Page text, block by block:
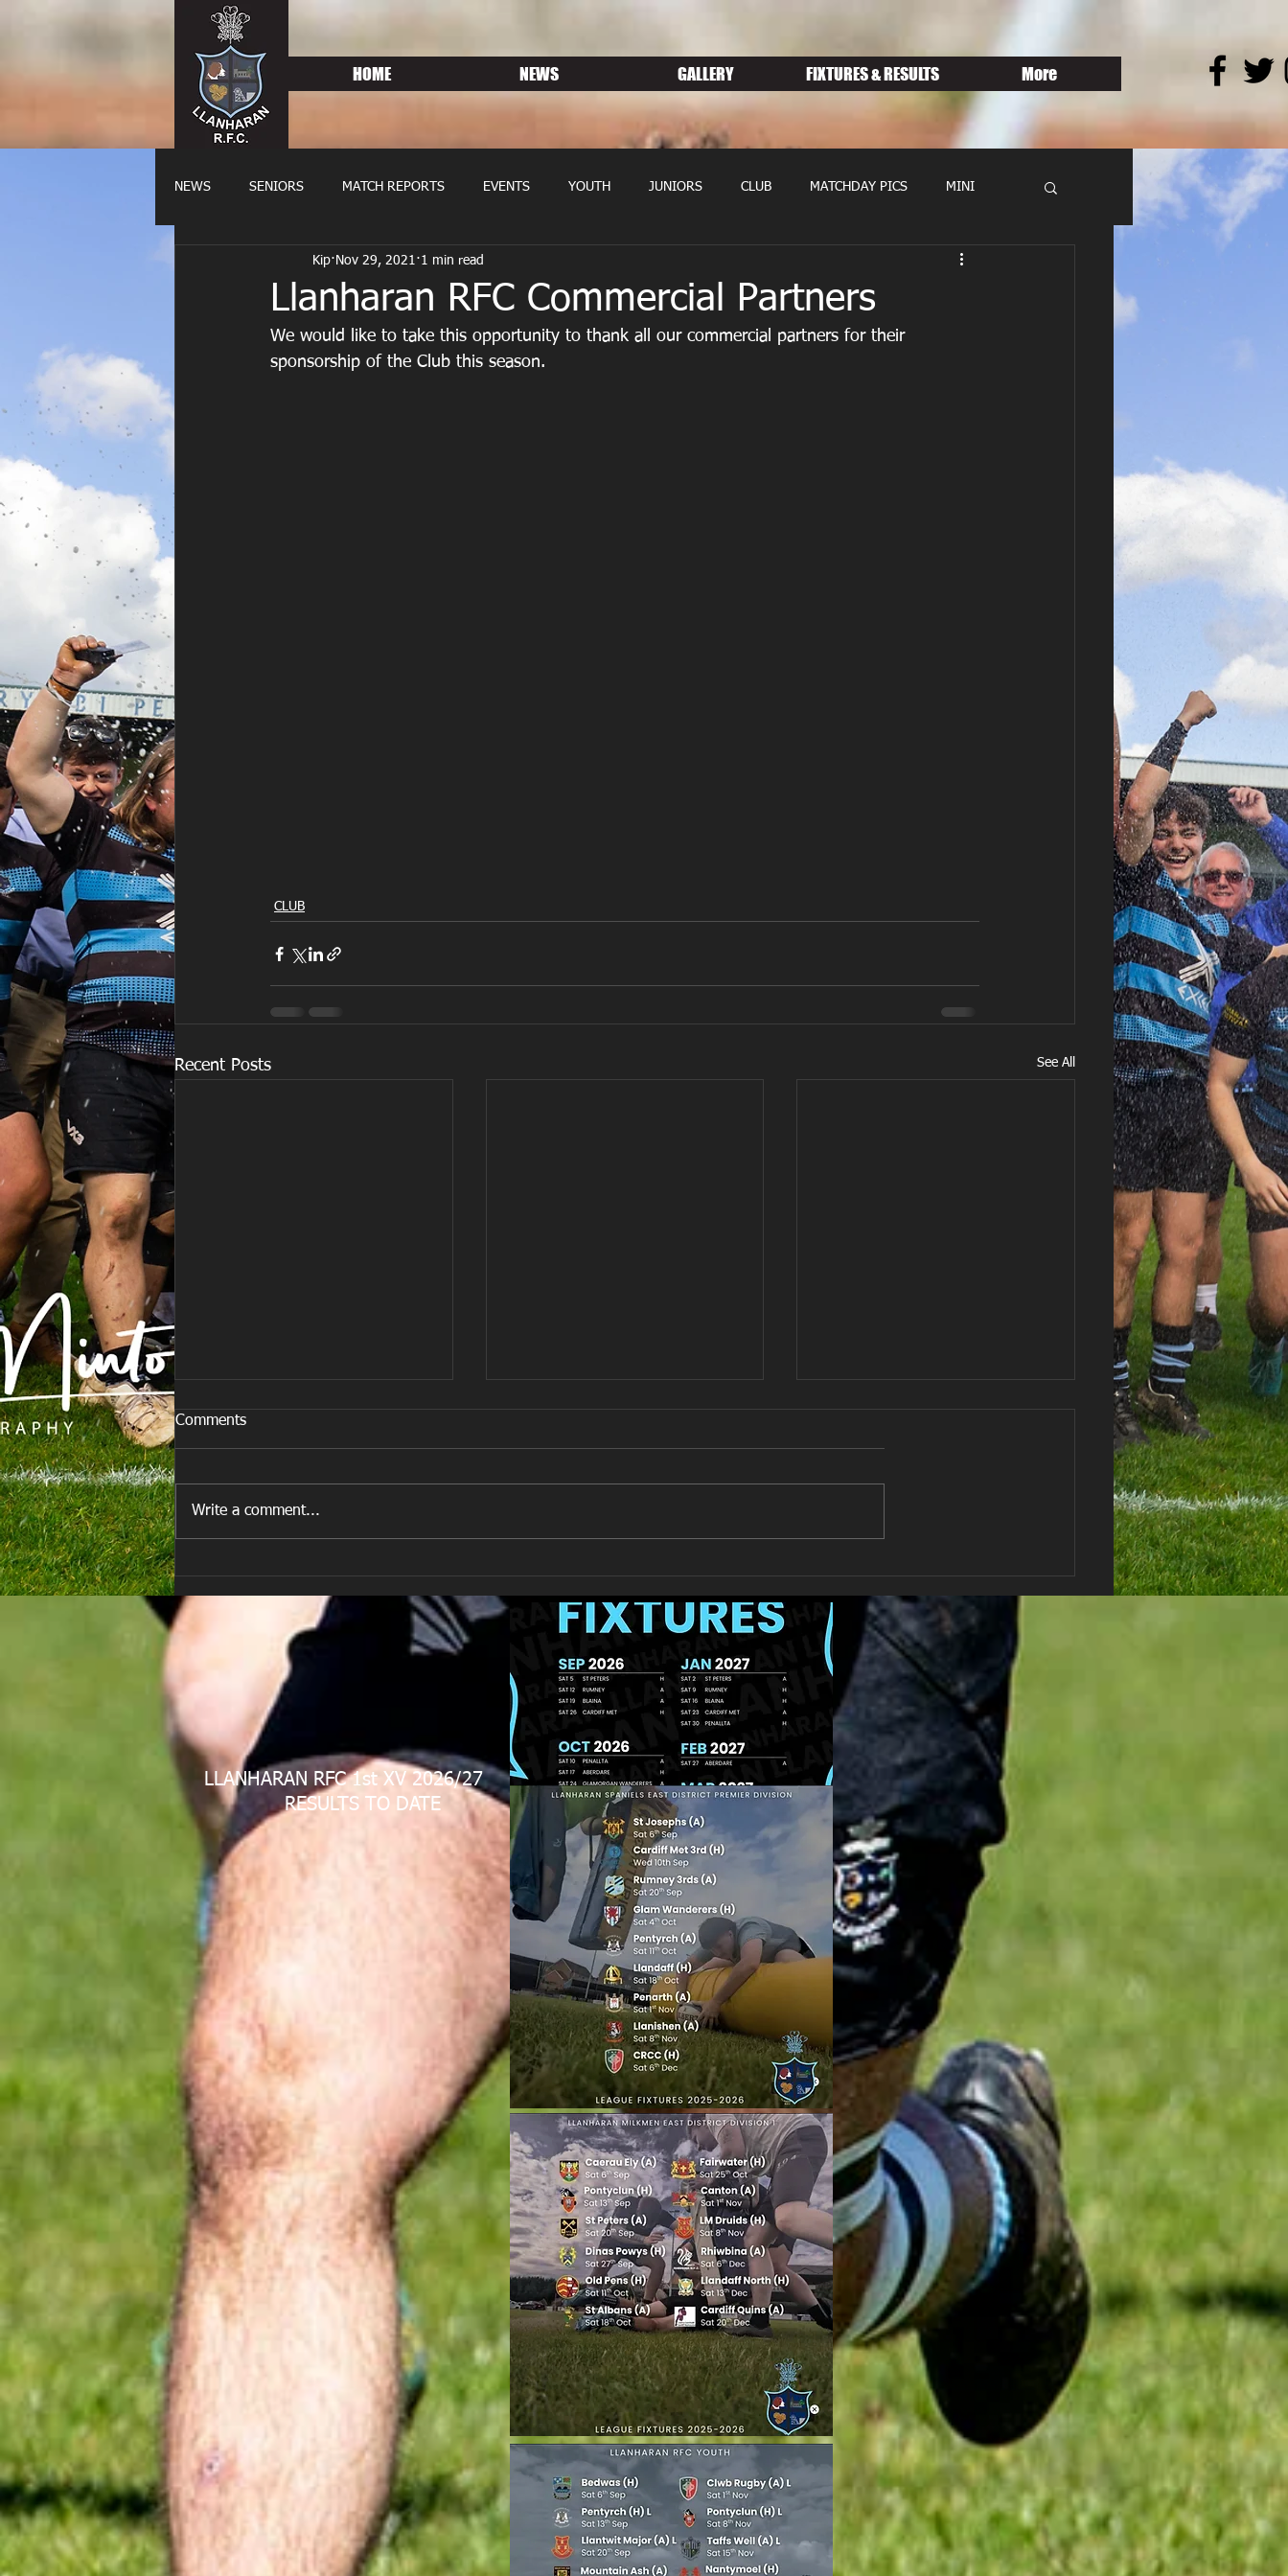
HOME NEWS GALLERY FIXTURES & RESULTS More
NEWS SENIORS MATCH REPORTS EVENTS YOUTH JUNIORS CLUB MATCHDAY PICS MINI
FIXTURES WOMENS RUGBY
Llanharan RFC Commercial Partners
Kip Nov 29, 2021 1 min read
We would like to take this opportunity to thank all our commercial partners for their
sponsorship of the Club this season.
CLUB
Recent Posts See All
E Louise New Years Day
Comments
Write a comment...
LLANHARAN RFC 1st XV 2026/27
RESULTS TO DATE